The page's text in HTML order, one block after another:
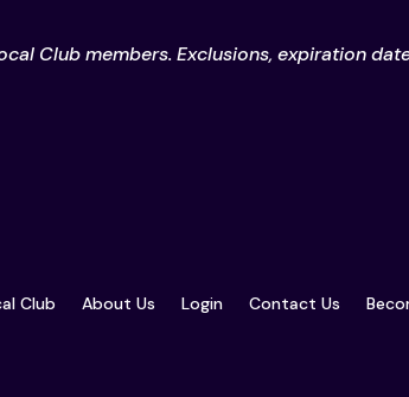
Club members. Exclusions, expiration
Club About Us Login Contact Us